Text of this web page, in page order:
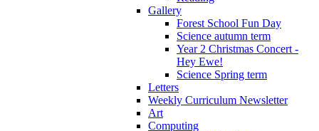
Gallery
Forest School Fun Day
Science autumn term
Year 2 Christmas Concert -
Hey Ewe!
Science Spring term
Letters
Weekly Curriculum Newsletter
Art
Computing